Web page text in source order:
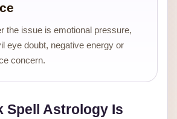
the issue is emotional pressure,
eye doubt, negative energy or
concern.
Spell Astrology Is